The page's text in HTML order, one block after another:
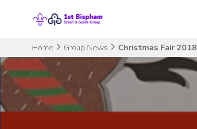
Home Group News Christmas Fair 2018